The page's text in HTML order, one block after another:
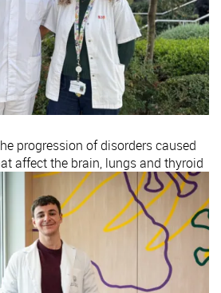
progression of disorders caused
affect the brain, lungs and thyroid